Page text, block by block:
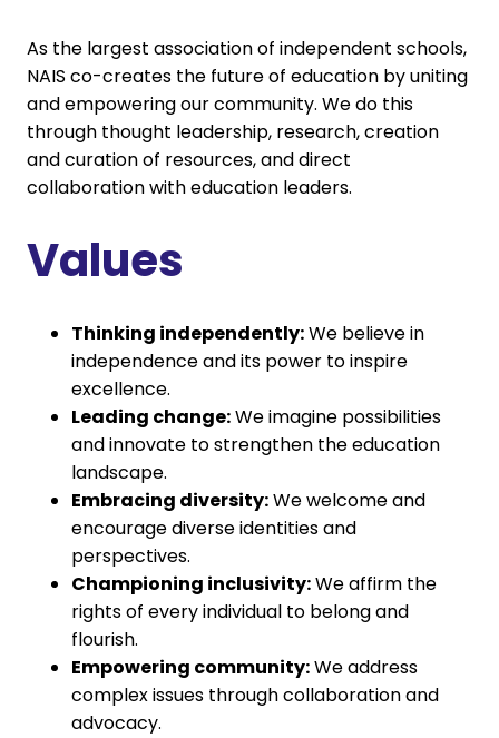
As the largest association of independent schools,
NAIS co-creates the future of education by uniting
and empowering our community. We do this
through thought leadership, research, creation
and curation of resources, and direct
collaboration with education leaders.
Values
Thinking independently:We believe in
independence and its power to inspire
excellence.
Leading change:We imagine possibilities
and innovate to strengthen the education
landscape.
Embracing diversity:We welcome and
encourage diverse identities and
perspectives.
Championing inclusivity:We affirm the
rights of every individual to belong and
flourish.
Empowering community:We address
complex issues through collaboration and
advocacy.